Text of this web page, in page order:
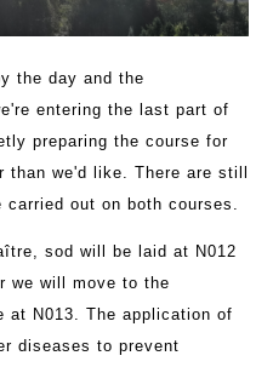
the day and the
entering the last part of
preparing the course for
we'd like. There are still
out on both courses.
sod will be laid at N012
we will move to the
at N013. The application of
diseases to prevent